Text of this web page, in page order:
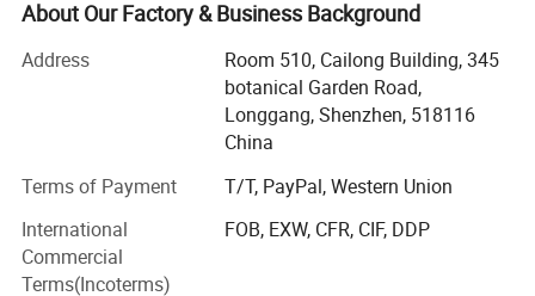
experiences, and excellent management & service team,
convenient transportation and abundant raw materials, we
can supply all kinds of customized products promptly.
Our thermal insulation products take advantage of the low
laminated bubble and foam. Most heat transfers through
light and air flow. The Al foil can reflect up to 97% of lights
with also good moisture barrier and the closed air cell of
bubbe and foam works perfect in stopping the air flow.
About Our Factory & Business Background
Address
Room 510, Cailong Building, 345
botanical Garden Road,
Longgang, Shenzhen, 518116
China
Terms of Payment
T/T, PayPal, Western Union
International
Commercial
Terms(Incoterms)
FOB, EXW, CFR, CIF, DDP